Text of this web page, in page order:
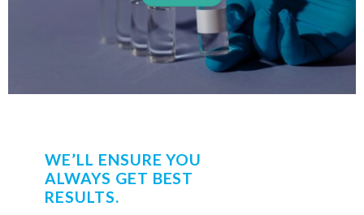
WE’LL ENSURE YOU
ALWAYS GET BEST
RESULTS.